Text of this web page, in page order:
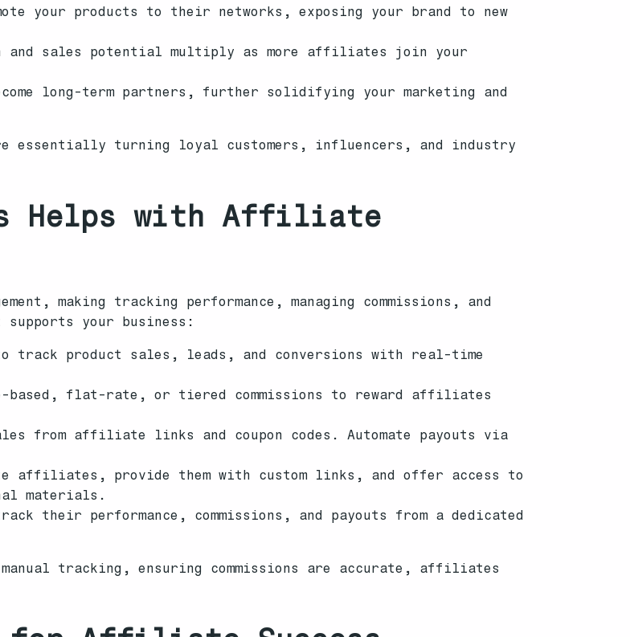
your products to their networks, exposing your brand to new
and sales potential multiply as more affiliates join your
long-term partners, further solidifying your marketing and
essentially turning loyal customers, influencers, and industry
Helps with Affiliate
making tracking performance, managing commissions, and
your business:
to track product sales, leads, and conversions with real-time
based, flat-rate, or tiered commissions to reward affiliates
from affiliate links and coupon codes. Automate payouts via
affiliates, provide them with custom links, and offer access to
materials.
their performance, commissions, and payouts from a dedicated
tracking, ensuring commissions are accurate, affiliates